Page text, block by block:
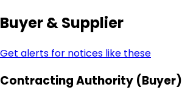
Buyer & Supplier
Get alerts for notices like these
Contracting Authority (Buyer)